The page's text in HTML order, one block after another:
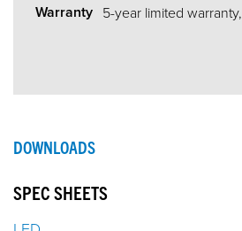
Warranty 5-year limited warranty,
DOWNLOADS
SPEC SHEETS